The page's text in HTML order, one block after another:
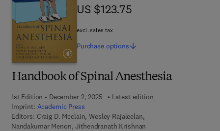
Handbook of Spinal Anesthesia
1st Edition - December 2, 2025
Latest edition
Imprint: Academic Press
Editors: Craig D. Mcclain, Wesley Rajaleelan,
Nandakumar Menon, Jithendranath Krishnan
US $123.75
US $123.75
excl. sales tax
Purchase options